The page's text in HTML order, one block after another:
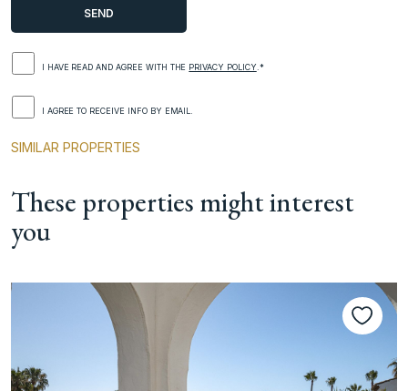
I HAVE READ AND AGREE WITH THE PRIVACY POLICY .*
I AGREE TO RECEIVE INFO BY EMAIL.
SIMILAR PROPERTIES
These properties might interest
you